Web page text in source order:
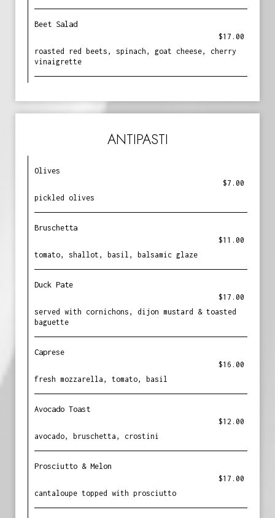
Beet Salad
$17.00
roasted red beets, spinach, goat cheese, cherry
vinaigrette
ANTIPASTI
Olives
$7.00
pickled olives
Bruschetta
$11.00
tomato, shallot, basil, balsamic glaze
Duck Pate
$17.00
served with cornichons, dijon mustard & toasted
baguette
Caprese
$16.00
fresh mozzarella, tomato, basil
Avocado Toast
$12.00
avocado, bruschetta, crostini
Prosciutto & Melon
$17.00
cantaloupe topped with prosciutto